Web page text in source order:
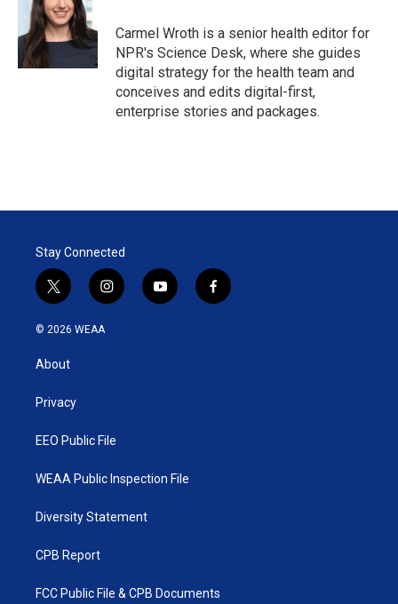
Carmel Wroth is a senior health editor for
NPR's Science Desk, where she guides
digital strategy for the health team and
conceives and edits digital-first,
enterprise stories and packages.
Stay Connected
t
w
i
t
e
i
n
y
o
f
a
© 2026 WEAA
About
Privacy
EEO Public File
WEAA Public Inspection File
Diversity Statement
CPB Report
FCC Public File & CPB Documents